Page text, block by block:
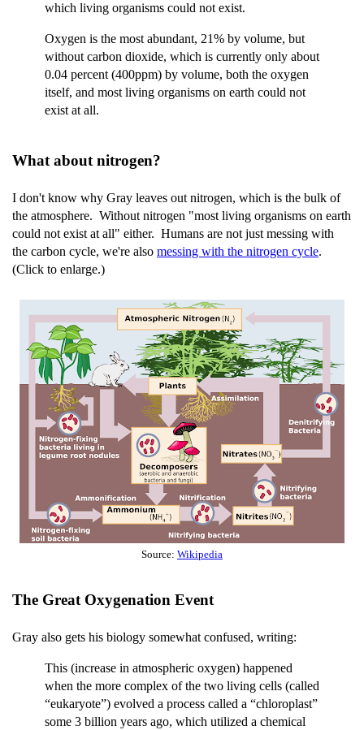
which living organisms could not exist.
Oxygen is the most abundant, 21% by volume, but
without carbon dioxide, which is currently only about
0.04 percent (400ppm) by volume, both the oxygen
itself, and most living organisms on earth could not
exist at all.
What about nitrogen?
I don't know why Gray leaves out nitrogen, which is the bulk of
the atmosphere. Without nitrogen "most living organisms on earth
could not exist at all" either. Humans are not just messing with
the carbon cycle, we're also messing with the nitrogen cycle.
(Click to enlarge.)
Source: Wikipedia
The Great Oxygenation Event
Gray also gets his biology somewhat confused, writing:
This (increase in atmospheric oxygen) happened
when the more complex of the two living cells (called
“eukaryote”) evolved a process called a “chloroplast”
some 3 billion years ago, which utilized a chemical